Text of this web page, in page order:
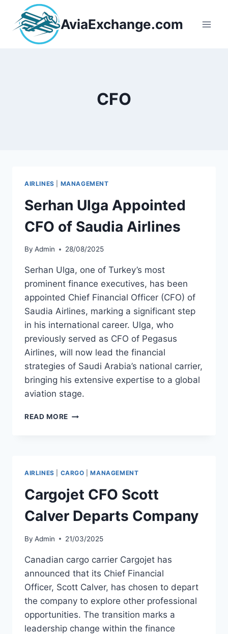
content
AviaExchange.com
CFO
AIRLINES MANAGEMENT
Serhan Ulga Appointed
CFO of Saudia Airlines
By Admin 28/08/2025
Serhan Ulga, one of Turkey’s most
prominent finance executives, has been
appointed Chief Financial Officer (CFO) of
Saudia Airlines, marking a significant step
in his international career. Ulga, who
previously served as CFO of Pegasus
Airlines, will now lead the financial
strategies of Saudi Arabia’s national carrier,
bringing his extensive expertise to a global
aviation stage.
READ MORE SERHAN
SAUDIA
AIRLINES
AIRLINES CARGO |MANAGEMENT
Cargojet CFO Scott
Calver Departs Company
By Admin 21/03/2025
Canadian cargo carrier Cargojet has
announced that its Chief Financial
Officer, Scott Calver, has chosen to depart
the company to explore other professional
opportunities. The transition marks a
leadership change within the finance